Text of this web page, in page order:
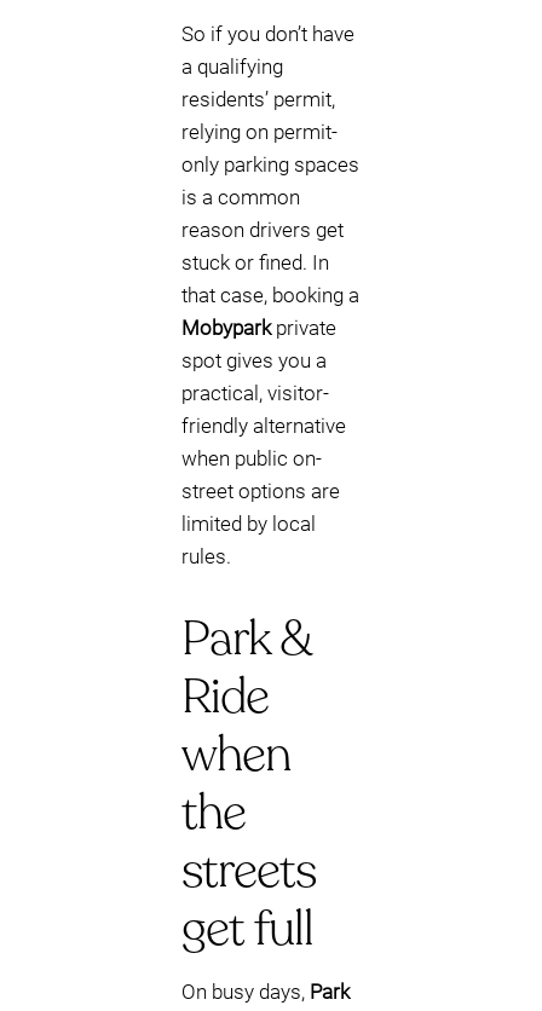
So if you don’t have
a qualifying
residents’ permit,
relying on permit-
only parking spaces
is a common
reason drivers get
stuck or fined. In
that case, booking a
Mobyparkprivate
spot gives you a
practical, visitor-
friendly alternative
when public on-
street options are
limited by local
rules.
Park &
Ride
when
the
streets
get full
On busy days, Park